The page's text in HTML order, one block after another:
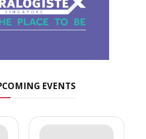
EVENTS